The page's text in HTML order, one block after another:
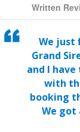
Written
We just
Grand
and I
with
booking
We got